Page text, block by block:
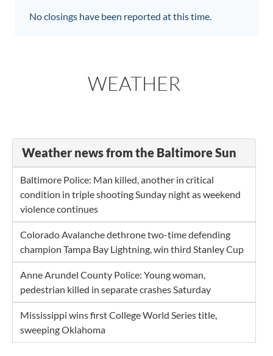
No closings have been reported at this time.
WEATHER
Weather news from the Baltimore Sun
Baltimore Police: Man killed, another in critical
condition in triple shooting Sunday night as weekend
violence continues
Colorado Avalanche dethrone two-time defending
champion Tampa Bay Lightning, win third Stanley Cup
Anne Arundel County Police: Young woman,
pedestrian killed in separate crashes Saturday
Mississippi wins first College World Series title,
sweeping Oklahoma